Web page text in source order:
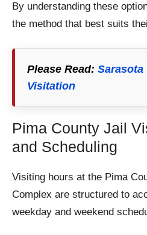
By understanding these
the method that best suits
Please Read:
Visitation
Pima County Jail
and Scheduling
Visiting hours at the Pima
Complex are structured to
weekday and weekend